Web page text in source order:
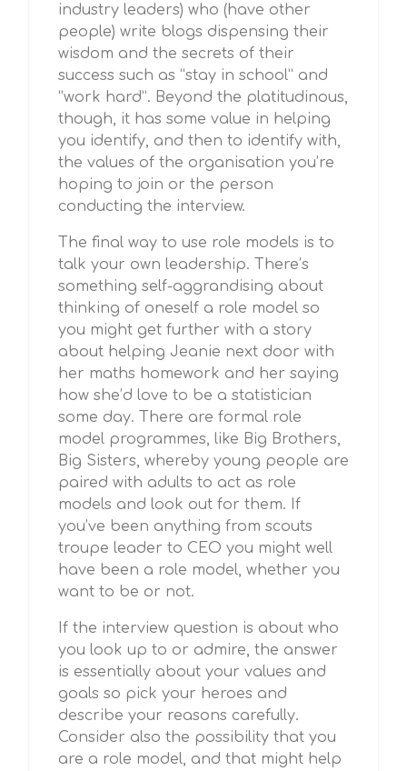
industry leaders) who (have other
people) write blogs dispensing their
wisdom and the secrets of their
success such as “stay in school” and
“work hard”. Beyond the platitudinous,
though, it has some value in helping
you identify, and then to identify with,
the values of the organisation you’re
hoping to join or the person
conducting the interview.
The final way to use role models is to
talk your own leadership. There’s
something self-aggrandising about
thinking of oneself a role model so
you might get further with a story
about helping Jeanie next door with
her maths homework and her saying
how she’d love to be a statistician
some day. There are formal role
model programmes, like Big Brothers,
Big Sisters, whereby young people are
paired with adults to act as role
models and look out for them. If
you’ve been anything from scouts
troupe leader to CEO you might well
have been a role model, whether you
want to be or not.
If the interview question is about who
you look up to or admire, the answer
is essentially about your values and
goals so pick your heroes and
describe your reasons carefully.
Consider also the possibility that you
are a role model, and that might help